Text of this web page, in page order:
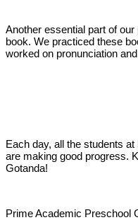
Another essential part of
book. We practiced these
worked on pronunciation
Each day, all the students
are making good progress.
Gotanda!
Prime Academic Preschool